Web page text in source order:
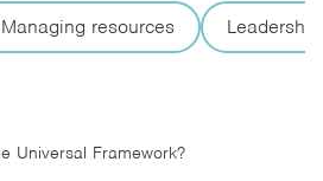
resources
Universal Framework?